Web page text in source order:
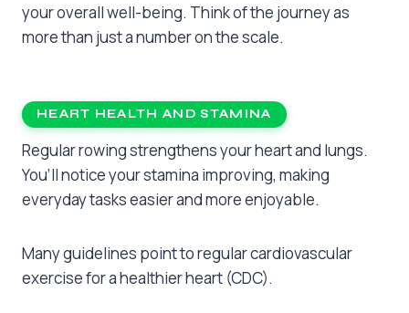
your overall well-being. Think of the journey as
more than just a number on the scale.
HEART HEALTH AND STAMINA
Regular rowing strengthens your heart and lungs.
You’ll notice your stamina improving, making
everyday tasks easier and more enjoyable.
Many guidelines point to regular cardiovascular
exercise for a healthier heart (CDC).